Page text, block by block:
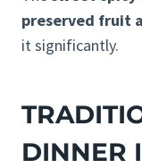
preserved fruit
it significantly.
DINNER